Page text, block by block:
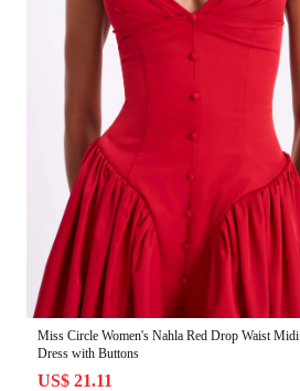
Miss Circle Women's Nahla Red Drop Waist Midi
Dress with Buttons
US$ 21.11